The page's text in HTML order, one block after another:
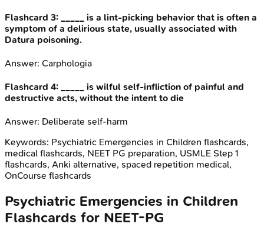
Flashcard 3:
_____ is a lint-picking behavior that is often a
symptom of a delirious state, usually associated with
Datura poisoning.
Answer: Carphologia
Flashcard 4:
_____ is wilful self-infliction of painful and
destructive acts, without the intent to die
Answer: Deliberate self-harm
Keywords: Psychiatric Emergencies in Children flashcards,
medical flashcards, NEET PG preparation, USMLE Step 1
flashcards, Anki alternative, spaced repetition medical,
OnCourse flashcards
Psychiatric Emergencies in Children
Flashcards for NEET-PG